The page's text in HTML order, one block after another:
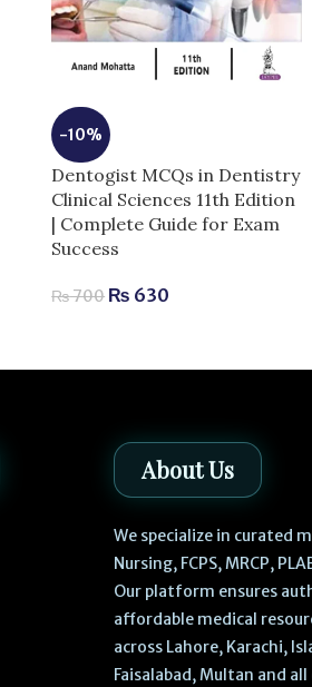
-10%
Dentogist MCQs in Dentistry
Clinical Sciences 11th Edition
| Complete Guide for Exam
Success
₨700 ₨ 630
About Us
We specialize in curated
Nursing, FCPS, MRCP,
Our platform ensures
affordable medical
across Lahore, Karachi,
Faisalabad, Multan and